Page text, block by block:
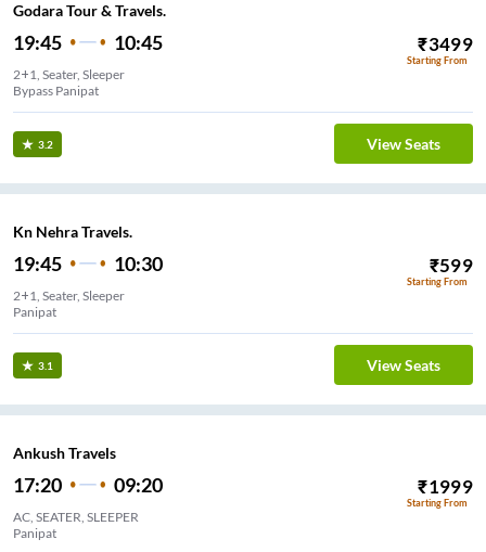
Godara Tour & Travels.
19:45 10:45 ₹3499
Starting From
2+1, Seater, Sleeper
Bypass Panipat
3.2 View Seats
Kn Nehra Travels.
19:45 10:30 ₹599
Starting From
2+1, Seater, Sleeper
Panipat
3.1 View Seats
Ankush Travels
17:20 09:20 ₹1999
Starting From
AC, SEATER, SLEEPER
Panipat